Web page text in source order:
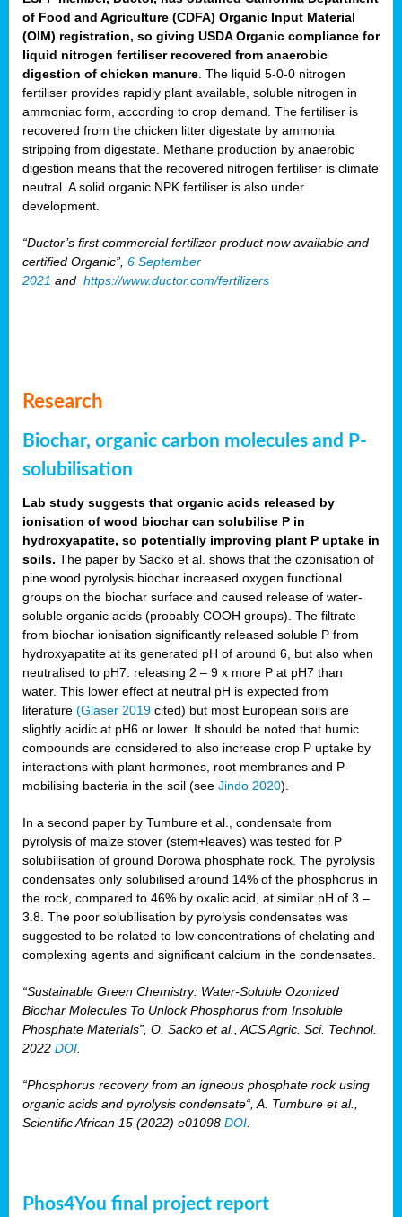
of Food and Agriculture (CDFA) Organic Input Material
(OIM) registration, so giving USDA Organic compliance for
liquid nitrogen fertiliser recovered from anaerobic
digestion of chicken manure . The liquid 5-0-0 nitrogen
fertiliser provides rapidly plant available, soluble nitrogen in
ammoniac form, according to crop demand. The fertiliser is
recovered from the chicken litter digestate by ammonia
stripping from digestate. Methane production by anaerobic
digestion means that the recovered nitrogen fertiliser is climate
neutral. A solid organic NPK fertiliser is also under
development.
“Ductor’s first commercial fertilizer product now available and
certified Organic”, 6 September
2021 and https://www.ductor.com/fertilizers
Research
Biochar, organic carbon molecules and P-
solubilisation
Lab study suggests that organic acids released by
ionisation of wood biochar can solubilise P in
hydroxyapatite, so potentially improving plant P uptake in
soils. The paper by Sacko et al. shows that the ozonisation of
pine wood pyrolysis biochar increased oxygen functional
groups on the biochar surface and caused release of water-
soluble organic acids (probably COOH groups). The filtrate
from biochar ionisation significantly released soluble P from
hydroxyapatite at its generated pH of around 6, but also when
neutralised to pH7: releasing 2 – 9 x more P at pH7 than
water. This lower effect at neutral pH is expected from
literature (Glaser 2019 cited) but most European soils are
slightly acidic at pH6 or lower. It should be noted that humic
compounds are considered to also increase crop P uptake by
interactions with plant hormones, root membranes and P-
mobilising bacteria in the soil (see Jindo 2020).
In a second paper by Tumbure et al., condensate from
pyrolysis of maize stover (stem+leaves) was tested for P
solubilisation of ground Dorowa phosphate rock. The pyrolysis
condensates only solubilised around 14% of the phosphorus in
the rock, compared to 46% by oxalic acid, at similar pH of 3 –
3.8. The poor solubilisation by pyrolysis condensates was
suggested to be related to low concentrations of chelating and
complexing agents and significant calcium in the condensates.
“Sustainable Green Chemistry: Water-Soluble Ozonized
Biochar Molecules To Unlock Phosphorus from Insoluble
Phosphate Materials”, O. Sacko et al., ACS Agric. Sci. Technol.
2022 DOI
“Phosphorus recovery from an igneous phosphate rock using
organic acids and pyrolysis condensate“, A. Tumbure et al.,
Scientific African 15 (2022) e01098 DOI
Phos4You final project report